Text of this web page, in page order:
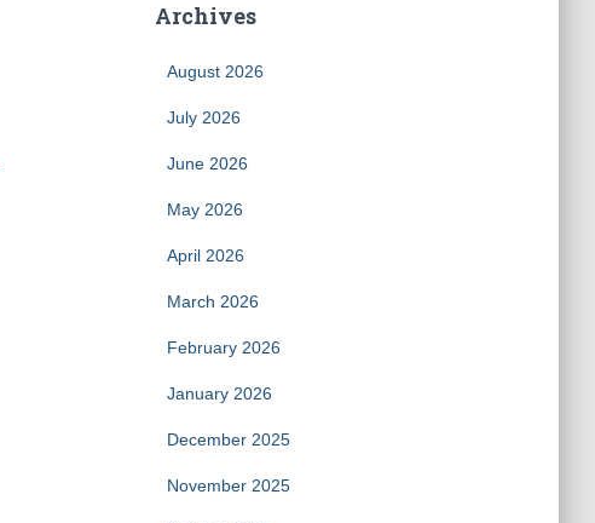
Archives
August 2026
July 2026
June 2026
May 2026
April 2026
March 2026
February 2026
January 2026
December 2025
November 2025